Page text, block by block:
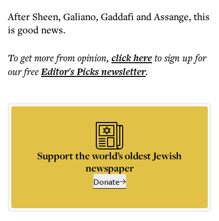
After Sheen, Galiano, Gaddafi and Assange, this
is good news.
To get morefrom opinion, click hereto sign up for
our freeEditor's Picksnewsletter.
Support the world’s oldest Jewish
newspaper
Donate